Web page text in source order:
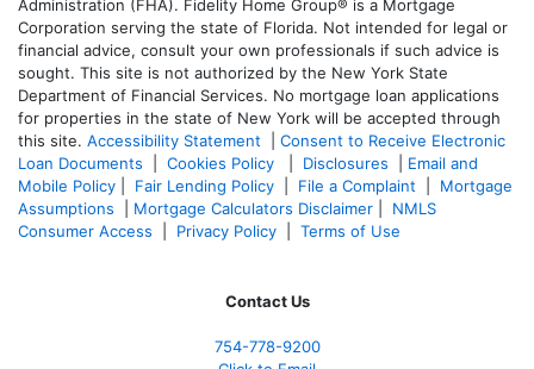
Administration (FHA). Fidelity Home Group® is a Mortgage
Corporation serving the state of Florida. Not intended for legal or
financial advice, consult your own professionals if such advice is
sought. This site is not authorized by the New York State
Department of Financial Services. No mortgage loan applications
for properties in the state of New York will be accepted through
this site. Accessibility Statement
Consent to Receive Electronic
Loan Documents
Cookies Policy Disclosures
Email and
Mobile Policy
Fair Lending Policy File a Complaint
Mortgage
Assumptions
Mortgage Calculators Disclaimer
NMLS
Consumer Access
Privacy Policy Terms of Use
Contact Us
754-778-9200